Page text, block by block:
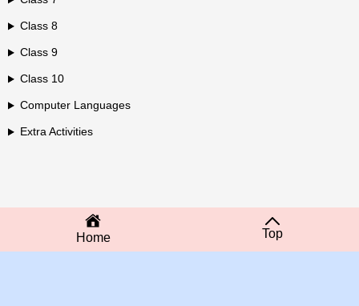
Class 8
Class 9
Class 10
Computer Languages
Extra Activities
Home Top